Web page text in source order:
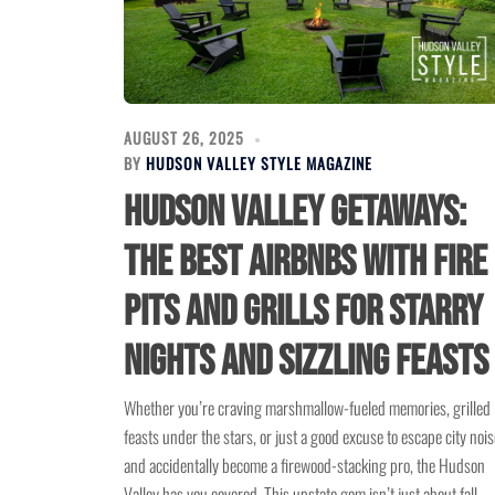
AUGUST 26, 2025
BY HUDSON VALLEY STYLE MAGAZINE
Hudson Valley Getaways:
The Best Airbnbs with Fire
Pits and Grills for Starry
Nights and Sizzling Feasts
Whether you’re craving marshmallow-fueled memories, grilled
feasts under the stars, or just a good excuse to escape city
and accidentally become a firewood-stacking pro, the Hudson